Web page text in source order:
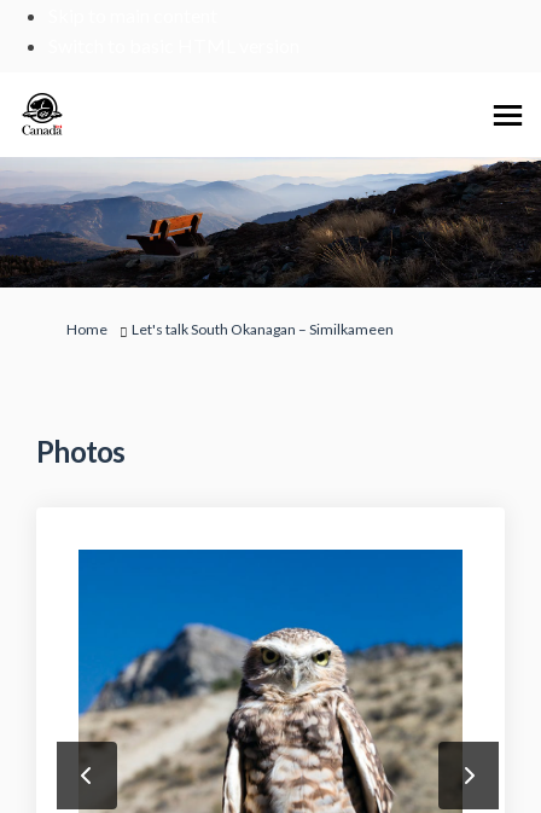
You are here:
Home Let's talk South Okanagan – Similkameen
Photos